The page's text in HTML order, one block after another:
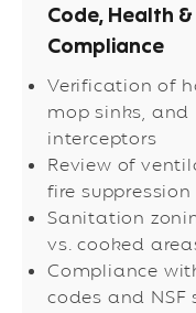
Code, Health
Compliance
Verification of
mop sinks, and
interceptors
Review of
fire suppression
Sanitation
vs. cooked
Compliance
codes and